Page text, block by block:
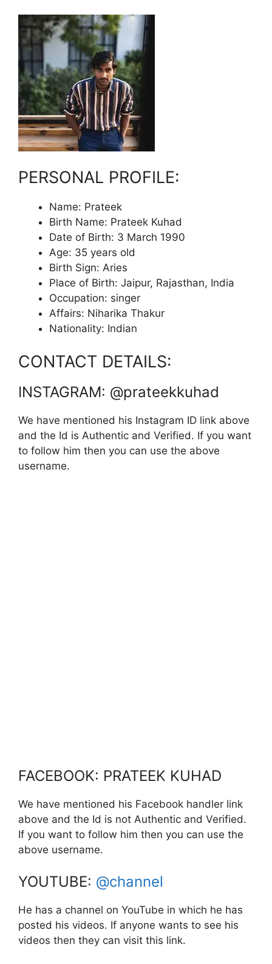
PERSONAL PROFILE:
Name: Prateek
Birth Name: Prateek Kuhad
Date of Birth: 3 March 1990
Age: 35 years old
Birth Sign: Aries
Place of Birth: Jaipur, Rajasthan, India
Occupation: singer
Affairs: Niharika Thakur
Nationality: Indian
CONTACT DETAILS:
INSTAGRAM: @prateekkuhad
We have mentioned his Instagram ID link above
and the Id is Authentic and Verified. If you want
to follow him then you can use the above
username.
FACEBOOK: PRATEEK KUHAD
We have mentioned his Facebook handler link
above and the Id is not Authentic and Verified.
If you want to follow him then you can use the
above username.
YOUTUBE: @channel
He has a channel on YouTube in which he has
posted his videos. If anyone wants to see his
videos then they can visit this link.